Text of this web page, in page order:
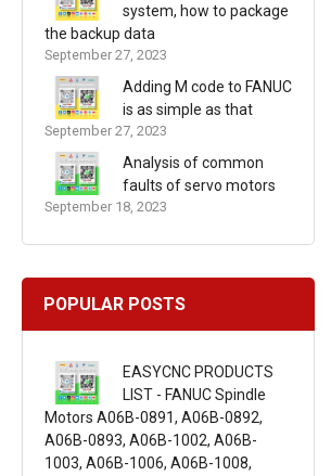
system, how to package
the backup data
September 27, 2023
Adding M code to FANUC
is as simple as that
September 27, 2023
Analysis of common
faults of servo motors
September 18, 2023
POPULAR POSTS
EASYCNC PRODUCTS
LIST - FANUC Spindle
Motors A06B-0891, A06B-0892,
A06B-0893, A06B-1002, A06B-
1003, A06B-1006, A06B-1008,